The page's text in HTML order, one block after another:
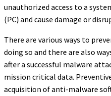
unauthorized access to a
(PC) and cause damage or
There are various ways to
doing so and there are also
after a successful malware
mission critical data.
acquisition of anti-malware